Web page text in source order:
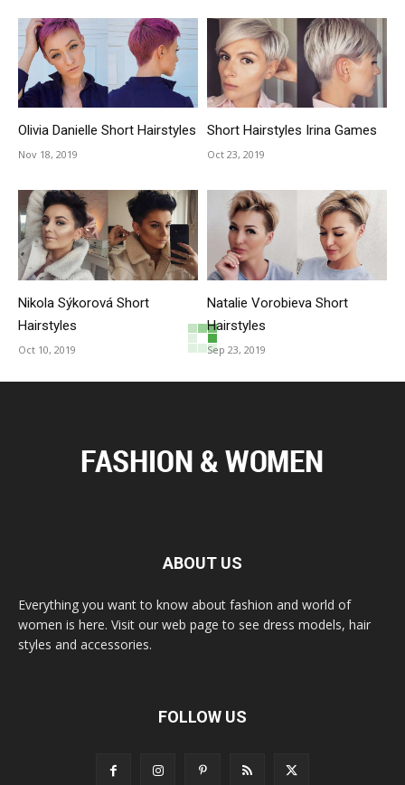
Olivia Danielle Short Hairstyles
Nov 18, 2019
Short Hairstyles Irina Games
Oct 23, 2019
Nikola Sýkorová Short
Hairstyles
Oct 10, 2019
Natalie Vorobieva Short
Hairstyles
Sep 23, 2019
ABOUT US
Everything you want to know about fashion and world of
women is here. Visit our web page to see dress models, hair
styles and accessories.
FOLLOW US